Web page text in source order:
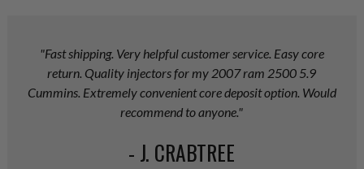
"Fast shipping. Very helpful customer service. Easy core
return. Quality injectors for my 2007 ram 2500 5.9
Cummins. Extremely convenient core deposit option. Would
recommend to anyone."
- J. CRABTREE